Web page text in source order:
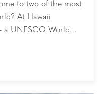
to two of the most
At Hawaii
a UNESCO World
the landscape